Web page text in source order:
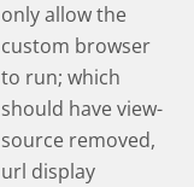
only allow the
custom browser
to run; which
should have view-
source removed,
url display